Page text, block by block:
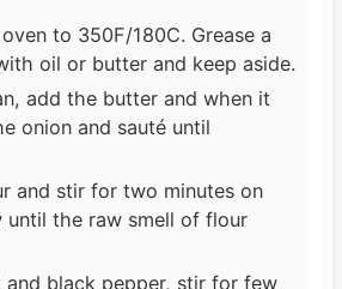
to 350F/180C. Grease a
oil or butter and keep aside.
add the butter and when it
onion and sauté until
and stir for two minutes on
until the raw smell of flour
and black pepper, stir for few